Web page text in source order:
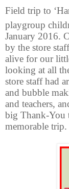
Field trip to
playgroup
January 2016.
by the store
alive for our
looking at all
store staff had
and bubble
and teachers,
big Thank-You
memorable trip.